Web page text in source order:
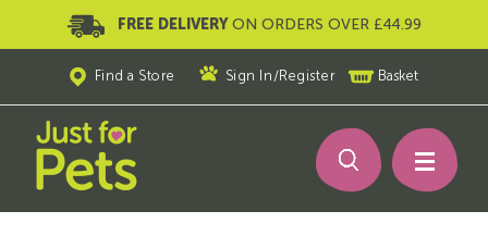
FREE DELIVERY ON ORDERS OVER £44.99
Find a Store Sign In /Register Basket